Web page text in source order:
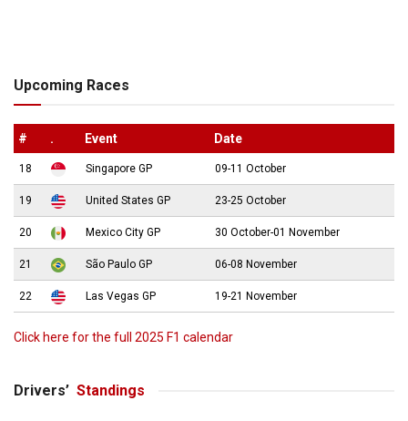
Upcoming Races
# . Event Date
18 Singapore GP 09-11 October
19 United States GP 23-25 October
20 Mexico City GP 30 October-01 November
21 São Paulo GP 06-08 November
22 Las Vegas GP 19-21 November
Click here for the full 2025 F1 calendar
Drivers’ Standings